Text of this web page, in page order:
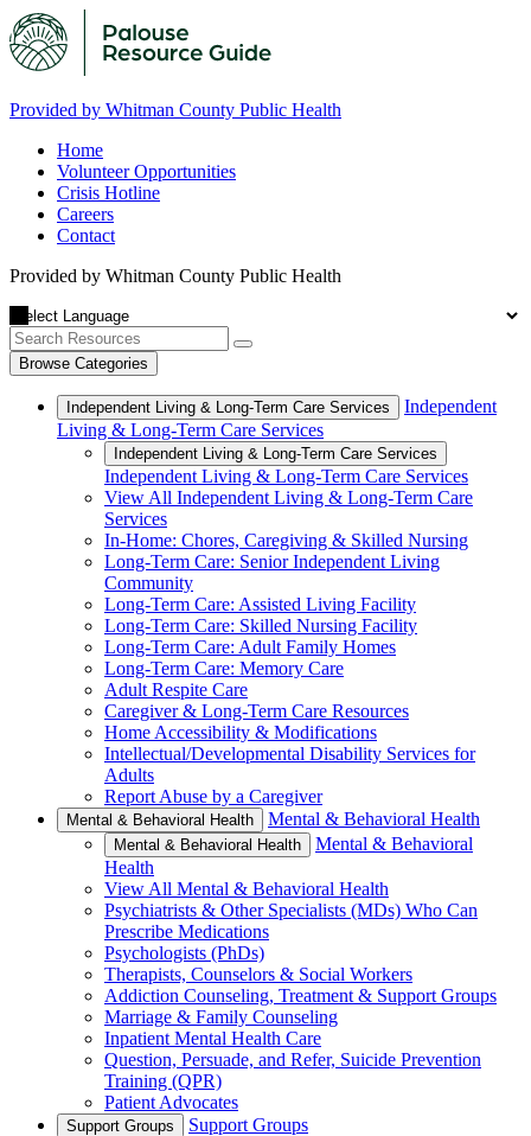
Provided by Whitman County Public Health
Home
Volunteer Opportunities
Crisis Hotline
Careers
Contact
Provided by Whitman County Public Health
Browse Categories
Independent Living & Long-Term Care Services
Independent
Living & Long-Term Care Services
Independent Living & Long-Term Care Services
Independent Living & Long-Term Care Services
View All Independent Living & Long-Term Care
Services
In-Home: Chores, Caregiving & Skilled Nursing
Long-Term Care: Senior Independent Living
Community
Long-Term Care: Assisted Living Facility
Long-Term Care: Skilled Nursing Facility
Long-Term Care: Adult Family Homes
Long-Term Care: Memory Care
Adult Respite Care
Caregiver & Long-Term Care Resources
Home Accessibility & Modifications
Intellectual/Developmental Disability Services for
Adults
Report Abuse by a Caregiver
Mental & Behavioral Health Mental & Behavioral Health
Mental & Behavioral Health
Mental & Behavioral
Health
View All Mental & Behavioral Health
Psychiatrists & Other Specialists (MDs) Who Can
Prescribe Medications
Psychologists (PhDs)
Therapists, Counselors & Social Workers
Addiction Counseling, Treatment & Support Groups
Marriage & Family Counseling
Inpatient Mental Health Care
Question, Persuade, and Refer, Suicide Prevention
Training (QPR)
Patient Advocates
Support Groups Support Groups